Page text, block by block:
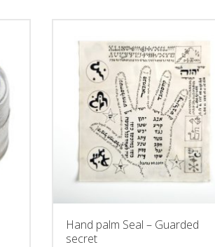
Hand palm Seal – Guarded
secret